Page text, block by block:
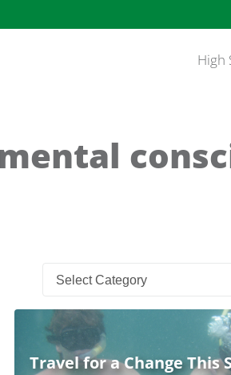
High
Travel for a Change This